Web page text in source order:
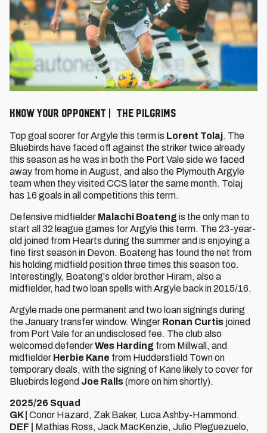
KNOW YOUR OPPONENT | THE PILGRIMS
Top goal scorer for Argyle this term is Lorent Tolaj. The
Bluebirds have faced off against the striker twice already
this season as he was in both the Port Vale side we faced
away from home in August, and also the Plymouth Argyle
team when they visited CCS later the same month. Tolaj
has 16 goals in all competitions this term.
Defensive midfielder Malachi Boatengis the only man to
start all 32 league games for Argyle this term. The 23-year-
old joined from Hearts during the summer and is enjoying a
fine first season in Devon. Boateng has found the net from
his holding midfield position three times this season too.
Interestingly, Boateng's older brother Hiram, also a
midfielder, had two loan spells with Argyle back in 2015/16.
Argyle made one permanent and two loan signings during
the January transfer window. Winger Ronan Curtis joined
from Port Vale for an undisclosed fee. The club also
welcomed defenderWes Harding from Millwall, and
midfielder Herbie Kane from Huddersfield Town on
temporary deals, with the signing of Kane likely to cover for
Bluebirds legend Joe Ralls(more on him shortly).
2025/26 Squad
GK | Conor Hazard, Zak Baker, Luca Ashby-Hammond.
DEF | Mathias Ross, Jack MacKenzie, Julio Pleguezuelo,